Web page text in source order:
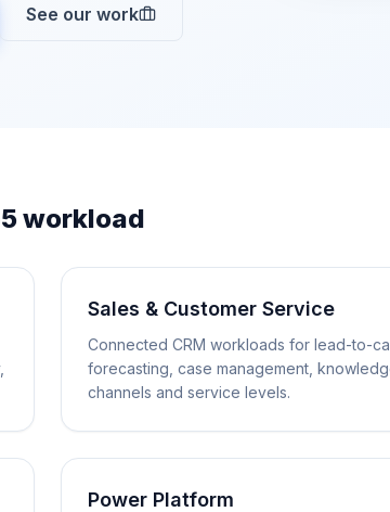
See our work
workload
Sales & Customer Service
Connected CRM workloads for lead-to-
forecasting, case management,
channels and service levels.
Power Platform